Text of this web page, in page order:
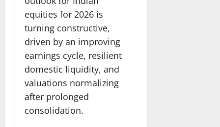
equities for 2026 is
turning constructive,
driven by an improving
earnings cycle, resilient
domestic liquidity, and
valuations normalizing
after prolonged
consolidation.